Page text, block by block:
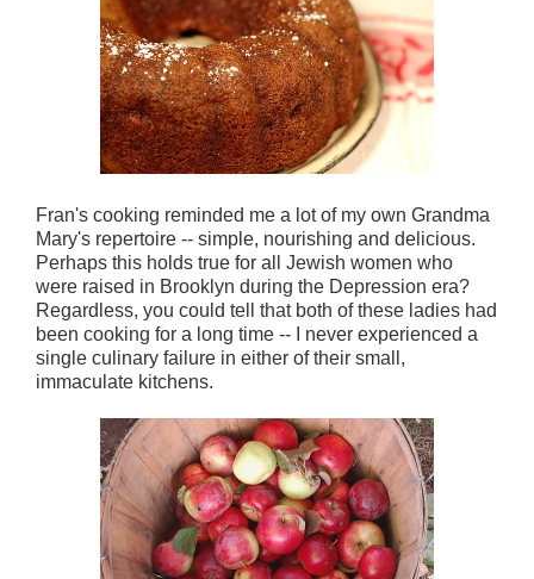
Fran's cooking reminded me a lot of my own Grandma
Mary's repertoire -- simple, nourishing and delicious.
Perhaps this holds true for all Jewish women who
were raised in Brooklyn during the Depression era?
Regardless, you could tell that both of these ladies had
been cooking for a long time -- I never experienced a
single culinary failure in either of their small,
immaculate kitchens.